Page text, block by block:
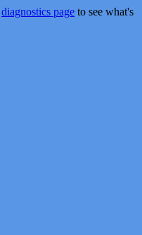
diagnostics page to see what's